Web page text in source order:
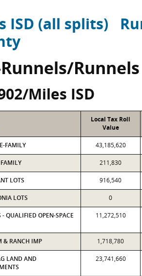
ISD (all splits)
Miles ISD
Local Tax Roll
Value
FAMILY 43,185,620
211,830
LOTS 916,540
LOTS 0
- QUALIFIED OPEN-SPACE
11,272,510
& RANCH IMP 1,718,780
LAND AND
23,741,660